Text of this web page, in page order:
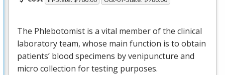
The Phlebotomist is a vital member of the clinical
laboratory team, whose main function is to obtain
patients’ blood specimens by venipuncture and
micro collection for testing purposes.